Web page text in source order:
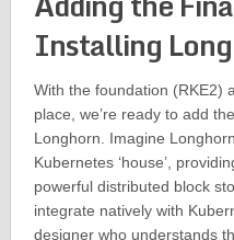
Installing
With the foundation (RKE2)
place, we’re ready to add
Longhorn. Imagine
Kubernetes ‘house’,
powerful distributed block
integrate natively with
designer who understands